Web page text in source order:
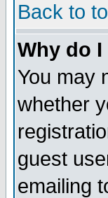
Back to
Why do
You may
whether
guest
emailing